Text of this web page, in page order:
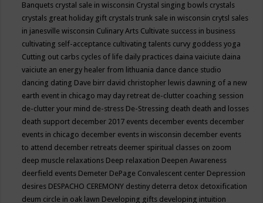
Banquets crystal sale in wisconsin Crystal singing bowls crystals
crystals great holiday gift crystals trunk sale in wisconsin crytsl sales
in janesville wisconsin Culinary Arts Cultivate success in business
cultivating self-acceptance cultivating talents curvy goddess yoga
Cutting out carbs cycles of life daily practices daina vaiciute daina
vaiciute an energy healer from lithuania dance dance studio
dancing dating Dave birr david christopher lewis dawning of a new
earth event in chicago may day retreat de-clutter coaching session
de-clutter your mind de-stress De-Stressing death death and losses
death support december 2017 events december events december
events in chicago december events in wisconsin december events
to attend december retreats deemer spiritual classes on zoom
deep muscle relaxations Deep relaxation Deepen Awareness
deerfield events Demeter DePage Convalescent center Depression
desires DESPACHO CEREMONY destiny deterra detox detoxification
deum circle in oak lawn Developing gifts developing intuition